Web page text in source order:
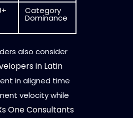
Category
Dominance
also consider
in Latin
in aligned time
velocity while
One Consultants